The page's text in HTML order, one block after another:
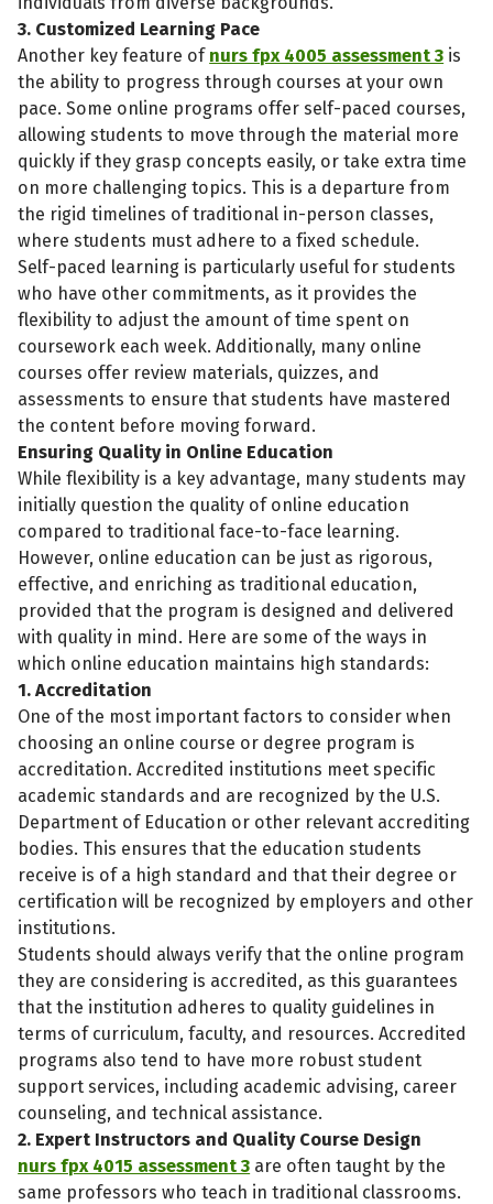
3. Customized Learning Pace
Another key feature of nurs fpx 4005 assessment 3 is
the ability to progress through courses at your own
pace. Some online programs offer self-paced courses,
allowing students to move through the material more
quickly if they grasp concepts easily, or take extra time
on more challenging topics. This is a departure from
the rigid timelines of traditional in-person classes,
where students must adhere to a fixed schedule.
Self-paced learning is particularly useful for students
who have other commitments, as it provides the
flexibility to adjust the amount of time spent on
coursework each week. Additionally, many online
courses offer review materials, quizzes, and
assessments to ensure that students have mastered
the content before moving forward.
Ensuring Quality in Online Education
While flexibility is a key advantage, many students may
initially question the quality of online education
compared to traditional face-to-face learning.
However, online education can be just as rigorous,
effective, and enriching as traditional education,
provided that the program is designed and delivered
with quality in mind. Here are some of the ways in
which online education maintains high standards:
1. Accreditation
One of the most important factors to consider when
choosing an online course or degree program is
accreditation. Accredited institutions meet specific
academic standards and are recognized by the U.S.
Department of Education or other relevant accrediting
bodies. This ensures that the education students
receive is of a high standard and that their degree or
certification will be recognized by employers and other
institutions.
Students should always verify that the online program
they are considering is accredited, as this guarantees
that the institution adheres to quality guidelines in
terms of curriculum, faculty, and resources. Accredited
programs also tend to have more robust student
support services, including academic advising, career
counseling, and technical assistance.
2. Expert Instructors and Quality Course Design
nurs fpx 4015 assessment 3 are often taught by the
same professors who teach in traditional classrooms.